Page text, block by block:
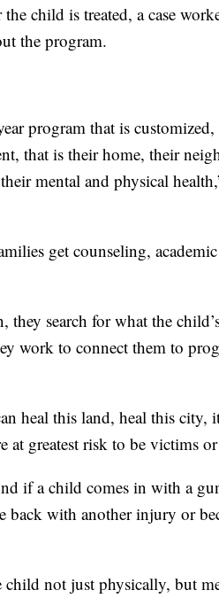
the child is treated, a case
the program.
program that is
that is their home, their
mental and physical
get counseling,
they search for what the
work to connect them to
heal this land, heal this city,
at greatest risk to be victims
if a child comes in with a
back with another injury or
child not just physically, but